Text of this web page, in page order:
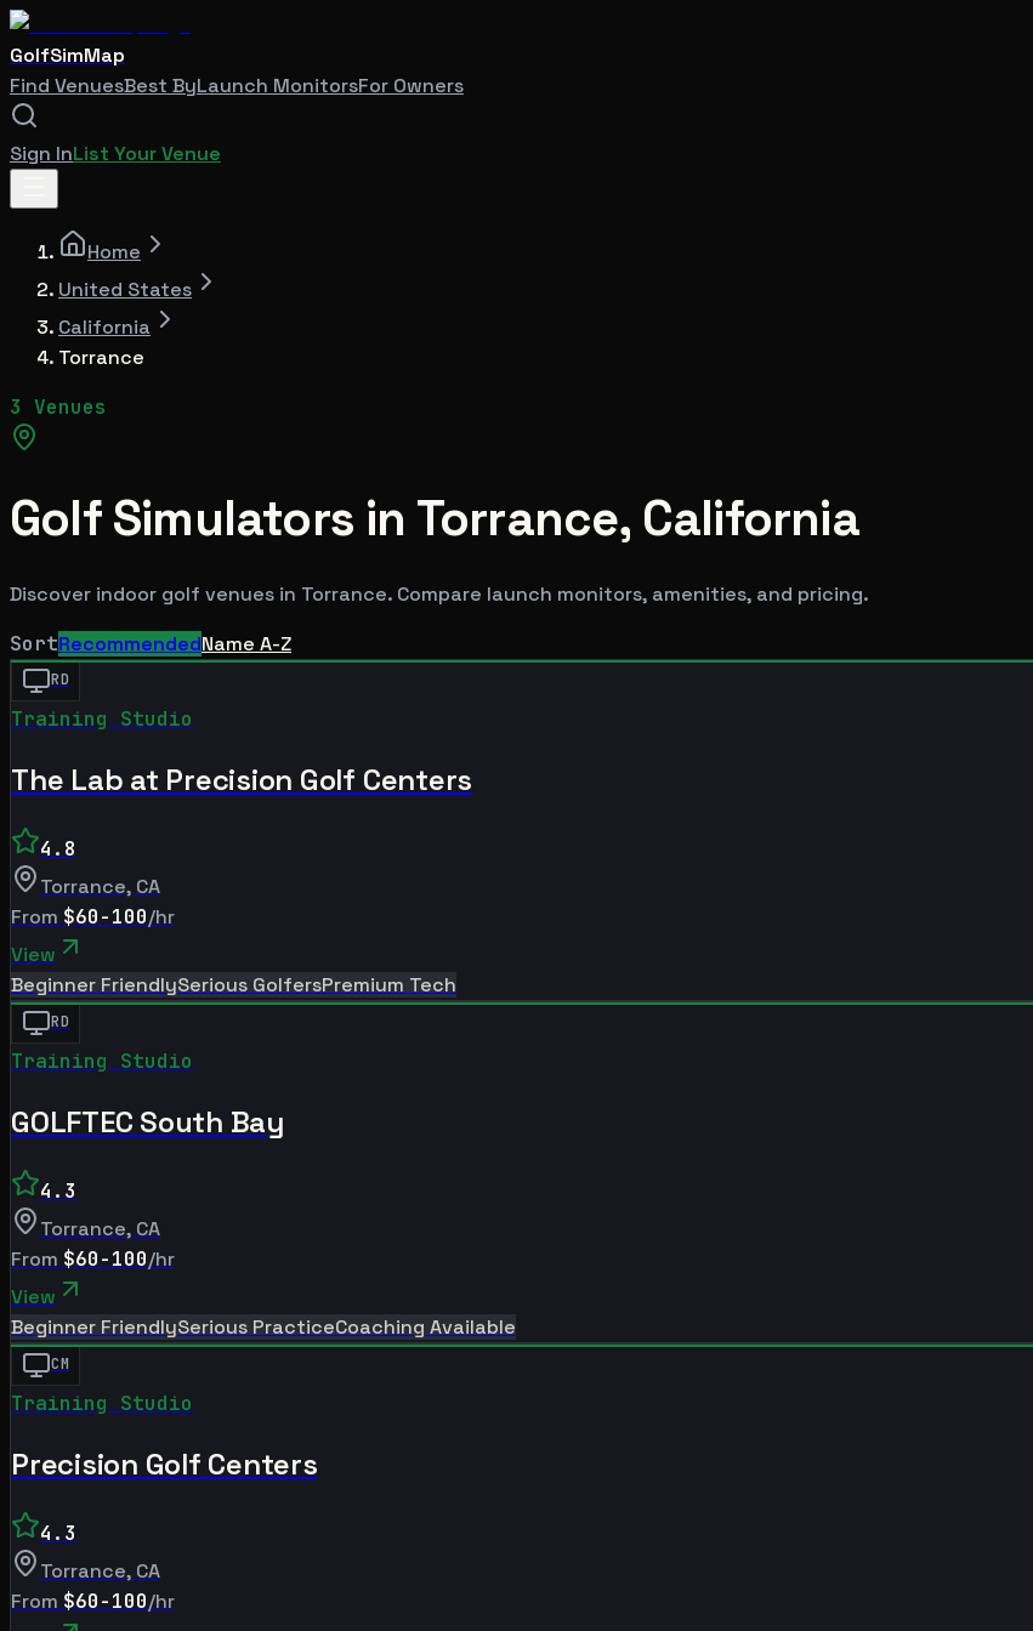
GolfSimMap
Find VenuesBest ByLaunch MonitorsFor Owners
Sign InList Your Venue
Home
United States
California
Torrance
3 Venues
Golf Simulators in Torrance, California
Discover indoor golf venues in Torrance. Compare launch monitors, amenities, and pricing.
SortRecommendedName A-Z
RD
Training Studio
The Lab at Precision Golf Centers
4.8
Torrance, CA
From $60-100/hr
View
Beginner FriendlySerious GolfersPremium Tech
RD
Training Studio
GOLFTEC South Bay
4.3
Torrance, CA
From $60-100/hr
View
Beginner FriendlySerious PracticeCoaching Available
CM
Training Studio
Precision Golf Centers
4.3
Torrance, CA
From $60-100/hr